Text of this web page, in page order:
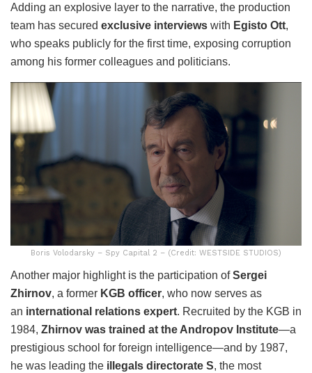
Adding an explosive layer to the narrative, the production
team has secured exclusive interviews with Egisto Ott,
who speaks publicly for the first time, exposing corruption
among his former colleagues and politicians.
Boris Volodarsky – Spy Capital 2 – (Credit: WESTSIDE STUDIOS)
Another major highlight is the participation ofSergei
Zhirnov, a former KGB officer, who now serves as
an international relations expert. Recruited by the KGB in
1984, Zhirnov was trained at the Andropov Institute—a
prestigious school for foreign intelligence—and by 1987,
he was leading the illegals directorate S, the most